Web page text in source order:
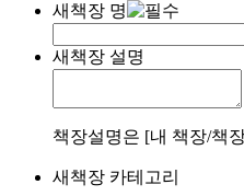
새책장 명
새책장 설명
책장설명은 [내 책장/책
새책장 카테고리